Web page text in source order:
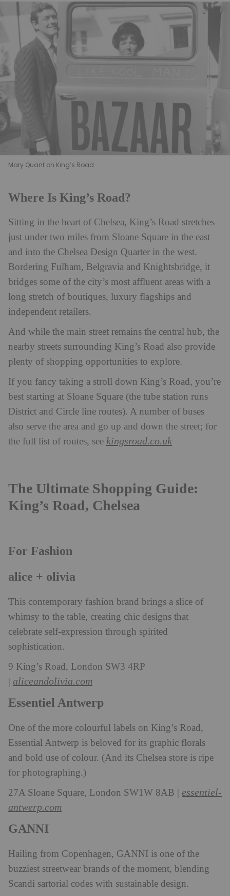
Mary Quant on King’s Road
Where Is King’s Road?
Sitting in the heart of Chelsea, King’s Road stretches
just under two miles from Sloane Square in the east
and into the Chelsea Design Quarter in the west.
Bordering Fulham, Belgravia and Knightsbridge, it
bridges some of the city’s most affluent areas with a
long stretch of boutiques, luxury flagships and
independent retailers.
And while the main street remains the central hub, the
nearby streets surrounding King’s Road also provide
plenty of shopping opportunities to explore.
If you fancy taking a stroll down King’s Road, you’re
best starting at Sloane Square (the tube station runs
District and Circle line routes). A number of buses
also serve the area and go up and down the street; for
the full list of routes, see kingsroad.co.uk
The Ultimate Shopping Guide:
King’s Road, Chelsea
For Fashion
alice + olivia
This contemporary fashion brand brings a slice of
whimsy to the table, creating chic designs that
celebrate self-expression through spirited
sophistication.
9 King’s Road, London SW3 4RP
| aliceandolivia.com
Essentiel Antwerp
One of the more colourful labels on King’s Road,
Essential Antwerp is beloved for its graphic florals
and bold use of colour. (And its Chelsea store is ripe
for photographing.)
27A Sloane Square, London SW1W 8AB | essentiel-
antwerp.com
GANNI
Hailing from Copenhagen, GANNI is one of the
buzziest streetwear brands of the moment, blending
Scandi sartorial codes with sustainable design.